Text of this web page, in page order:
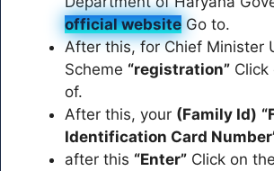
official website Go to.
After this, for Chief Minister
Scheme “registration” Click
of.
After this, your (Family Id)
Identification Card
after this “Enter” Click on